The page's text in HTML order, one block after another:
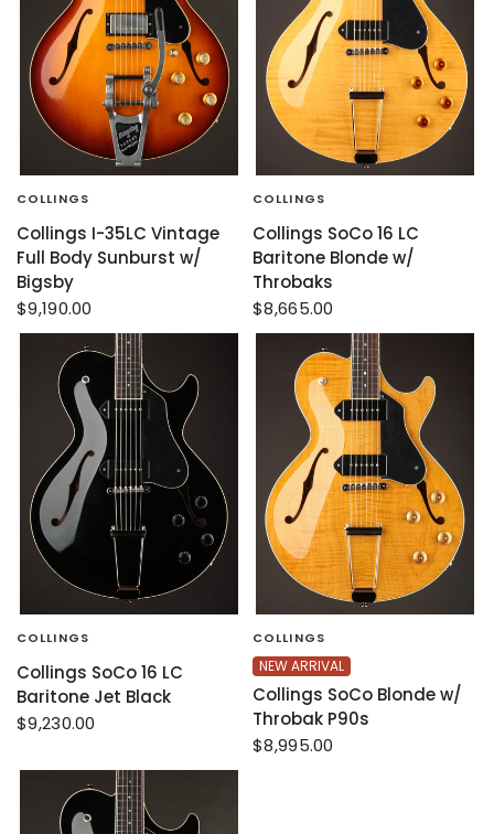
COLLINGS
Collings I-35LC Vintage
Full Body Sunburst w/
Bigsby
$9,190.00
COLLINGS
Collings SoCo 16 LC
Baritone Blonde w/
Throbaks
$8,665.00
COLLINGS
Collings SoCo 16 LC
Baritone Jet Black
$9,230.00
COLLINGS
NEW ARRIVAL
Collings SoCo Blonde w/
Throbak P90s
$8,995.00